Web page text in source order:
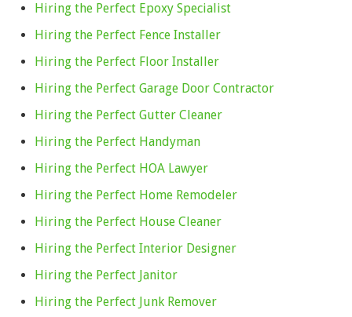
Hiring the Perfect Epoxy Specialist
Hiring the Perfect Fence Installer
Hiring the Perfect Floor Installer
Hiring the Perfect Garage Door Contractor
Hiring the Perfect Gutter Cleaner
Hiring the Perfect Handyman
Hiring the Perfect HOA Lawyer
Hiring the Perfect Home Remodeler
Hiring the Perfect House Cleaner
Hiring the Perfect Interior Designer
Hiring the Perfect Janitor
Hiring the Perfect Junk Remover